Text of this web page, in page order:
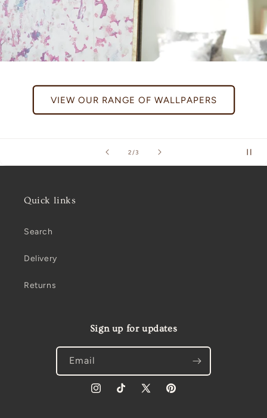
2 /of3
VIEW OUR RANGE OF WALLPAPERS
Quick links
Search
Delivery
Returns
Sign up for updates
Email
InstagramTikTok X
Pinterest